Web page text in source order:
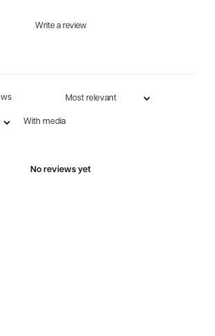
Write a review
With media
No reviews yet